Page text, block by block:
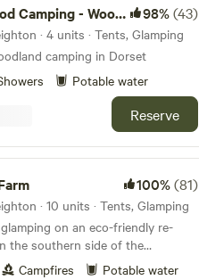
- Woodland camps 98%(43)
· 4 units · Tents, Glamping
camping in Dorset
Potable water
Reserve
100%(81)
· 10 units · Tents, Glamping
on an eco-friendly re-
the southern side of the
Campfires Potable water